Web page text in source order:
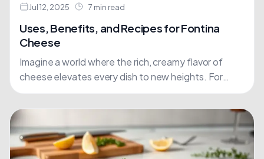
Jul 12, 2025 7 min read
Uses, Benefits, and Recipes for Fontina
Cheese
Imagine a world where the rich, creamy flavor of
cheese elevates every dish to new heights. For
many, this is the reality when cooking with....